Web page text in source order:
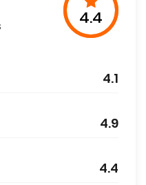
4.4
4.1
4.9
4.4